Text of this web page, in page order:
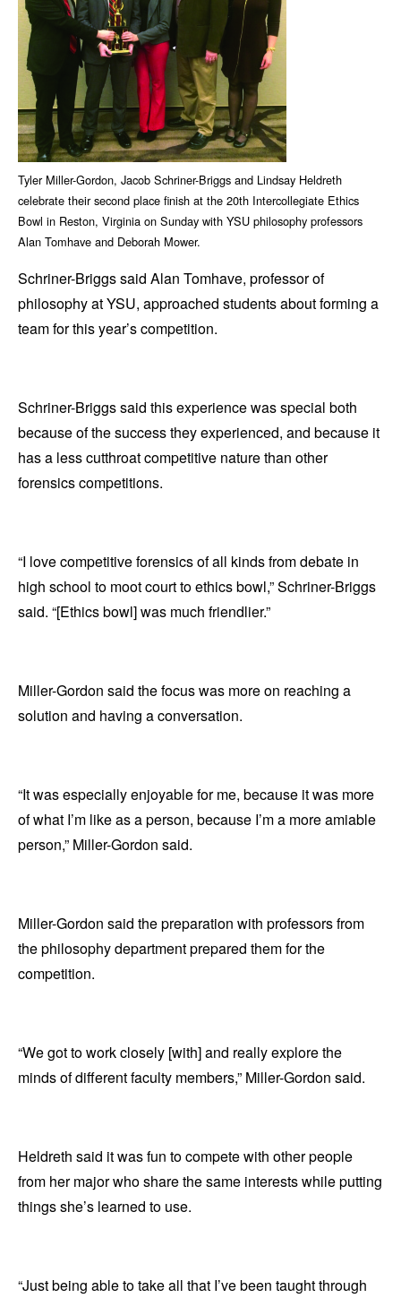
Tyler Miller-Gordon, Jacob Schriner-Briggs and Lindsay Heldreth
celebrate their second place finish at the 20th Intercollegiate Ethics
Bowl in Reston, Virginia on Sunday with YSU philosophy professors
Alan Tomhave and Deborah Mower.
Schriner-Briggs said Alan Tomhave, professor of
philosophy at YSU, approached students about forming a
team for this year’s competition.
Schriner-Briggs said this experience was special both
because of the success they experienced, and because it
has a less cutthroat competitive nature than other
forensics competitions.
“I love competitive forensics of all kinds from debate in
high school to moot court to ethics bowl,” Schriner-Briggs
said. “[Ethics bowl] was much friendlier.”
Miller-Gordon said the focus was more on reaching a
solution and having a conversation.
“It was especially enjoyable for me, because it was more
of what I’m like as a person, because I’m a more amiable
person,” Miller-Gordon said.
Miller-Gordon said the preparation with professors from
the philosophy department prepared them for the
competition.
“We got to work closely [with] and really explore the
minds of different faculty members,” Miller-Gordon said.
Heldreth said it was fun to compete with other people
from her major who share the same interests while putting
things she’s learned to use.
“Just being able to take all that I’ve been taught through